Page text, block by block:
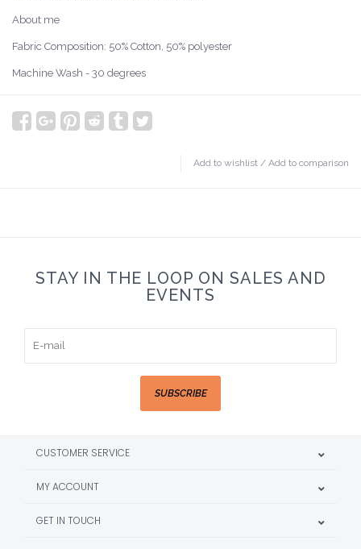
About me
Fabric Composition: 50% Cotton, 50% polyester
Machine Wash - 30 degrees
Add to wishlist / Add to comparison
STAY IN THE LOOP ON SALES AND
EVENTS
SUBSCRIBE
CUSTOMER SERVICE
MY ACCOUNT
GET IN TOUCH